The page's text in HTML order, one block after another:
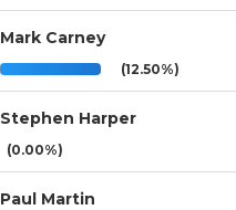
Mark Carney
(12.50%)
Stephen Harper
(0.00%)
Paul Martin